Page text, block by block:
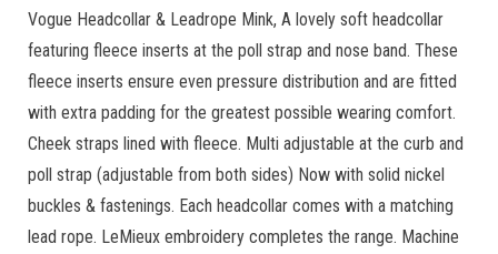
Vogue Headcollar & Leadrope Mink, A lovely soft headcollar
featuring fleece inserts at the poll strap and nose band. These
fleece inserts ensure even pressure distribution and are fitted
with extra padding for the greatest possible wearing comfort.
Cheek straps lined with fleece. Multi adjustable at the curb and
poll strap (adjustable from both sides) Now with solid nickel
buckles & fastenings. Each headcollar comes with a matching
lead rope. LeMieux embroidery completes the range. Machine